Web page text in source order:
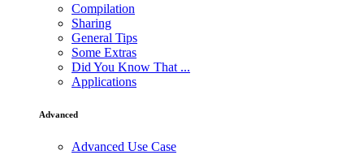
Compilation
Sharing
General Tips
Some Extras
Did You Know That ...
Applications
Advanced
Advanced Use Case